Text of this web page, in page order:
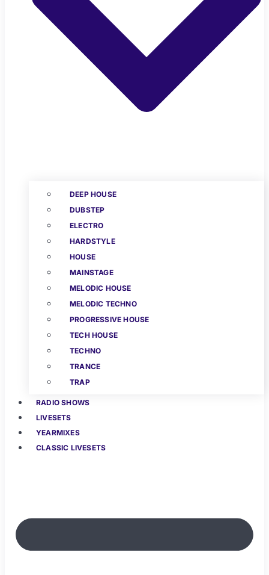
DEEP HOUSE
DUBSTEP
ELECTRO
HARDSTYLE
HOUSE
MAINSTAGE
MELODIC HOUSE
MELODIC TECHNO
PROGRESSIVE HOUSE
TECH HOUSE
TECHNO
TRANCE
TRAP
RADIO SHOWS
LIVESETS
YEARMIXES
CLASSIC LIVESETS